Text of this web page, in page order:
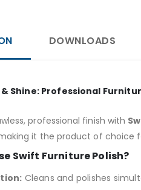
DOWNLOADS
Shine: Professional
professional finish with
it the product of choice
Swift Furniture Polish?
Cleans and polishes